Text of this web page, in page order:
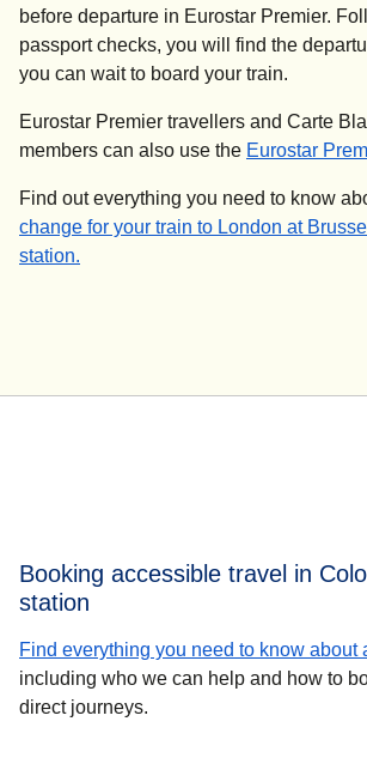
before departure in Eurostar Premier.
passport checks, you will find the
you can wait to board your train.
Eurostar Premier travellers and Carte
members can also use the Eurostar
Find out everything you need to know
change for your train to London at
station.
Booking accessible travel in
station
Find everything you need to know about
including who we can help and how to
direct journeys.